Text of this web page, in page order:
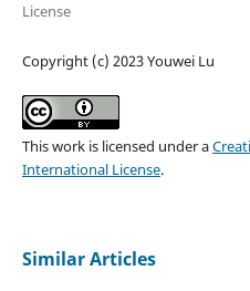
License
Copyright (c) 2023 Youwei Lu
This work is licensed under a
International License.
Similar Articles